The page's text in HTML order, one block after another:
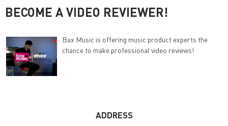
BECOME A VIDEO REVIEWER!
Bax Music is offering music product experts the
chance to make professional video reviews!
ADDRESS